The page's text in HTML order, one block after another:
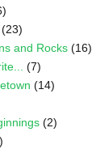
(23)
and Rocks (16)
(7)
(14)
(2)